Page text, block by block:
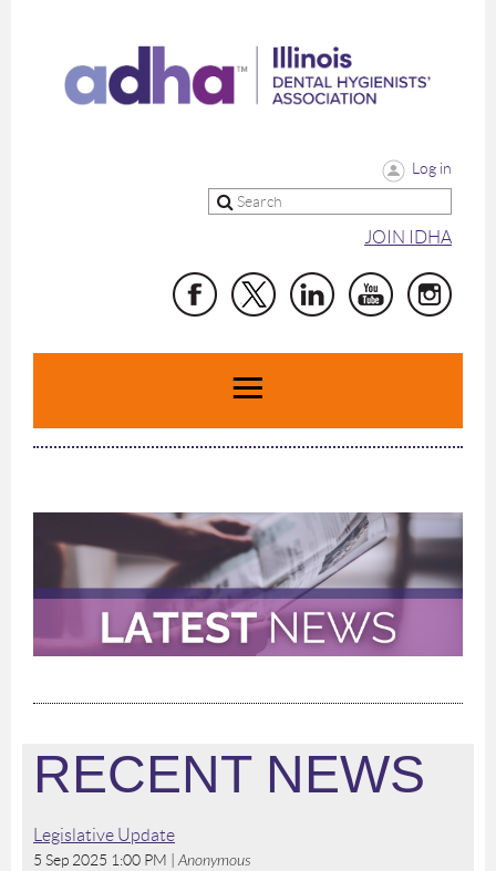
Log in
JOIN IDHA
RECENT NEWS
Legislative Update
5 Sep 2025 1:00 PM
Anonymous